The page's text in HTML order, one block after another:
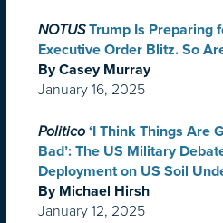
NOTUS Trump Is Preparing
Executive Order Blitz. So
By Casey Murray
January 16, 2025
Politico ‘I Think Things Are
Bad’: The US Military
Deployment on US Soil
By Michael Hirsh
January 12, 2025